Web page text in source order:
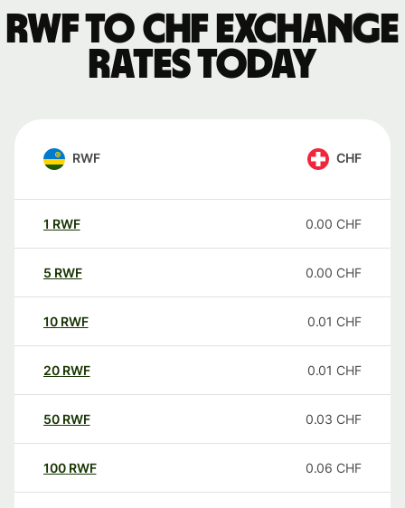
RWF to CHF exchange
rates today
RWF CHF
1 RWF 0.00 CHF
5 RWF 0.00 CHF
10 RWF 0.01 CHF
20 RWF 0.01 CHF
50 RWF 0.03 CHF
100 RWF 0.06 CHF